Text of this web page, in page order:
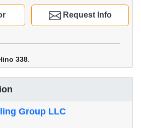
Request Info
338
Group LLC